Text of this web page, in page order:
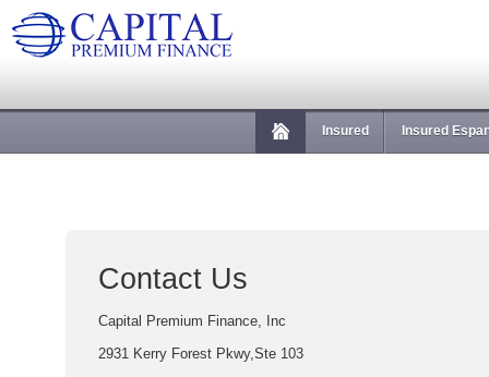
Insured Insured
Contact Us
Capital Premium Finance, Inc
2931 Kerry Forest Pkwy,Ste 103